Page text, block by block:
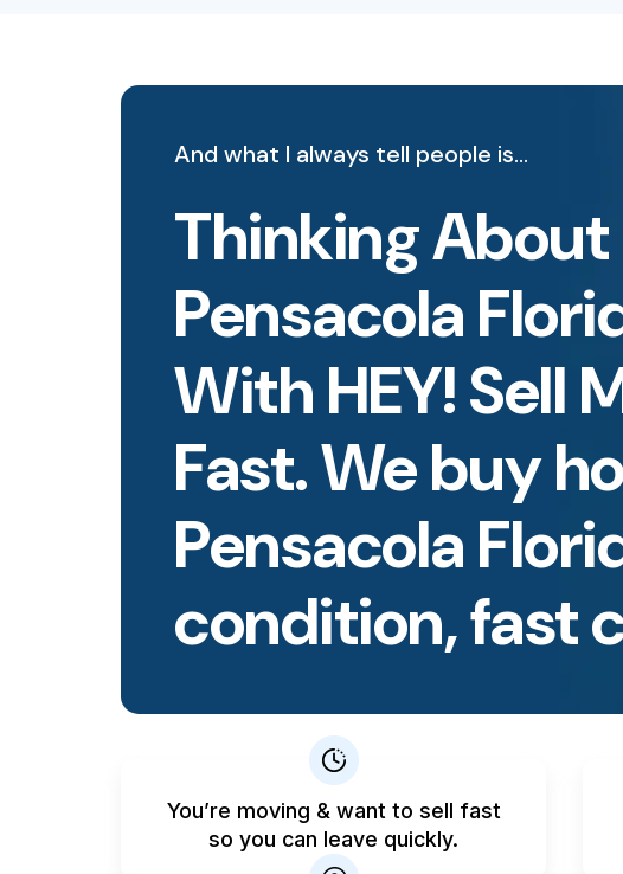
And what I always tell people is…
Thinking About
Pensacola
With HEY! Sell
Fast. We buy
Pensacola
condition, fast
You’re moving & want to sell fast
so you can leave quickly.